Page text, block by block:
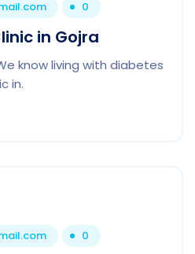
0
in Gojra
know living with diabetes
in.
0